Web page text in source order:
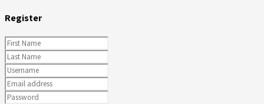
Register